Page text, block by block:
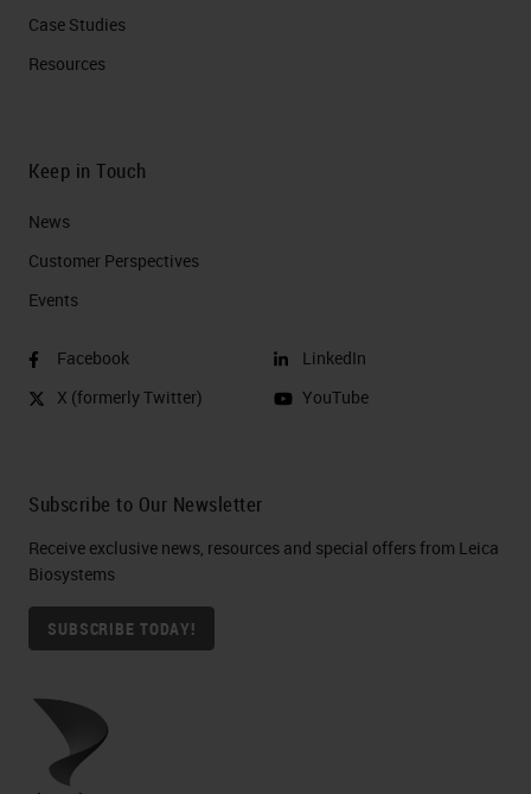
Case Studies
Resources
Keep in Touch
News
Customer Perspectives​
Events
Facebook
X (formerly Twitter)
LinkedIn
YouTube
Subscribe to Our Newsletter
Receive exclusive news, resources and special offers from Leica
Biosystems
SUBSCRIBE TODAY!